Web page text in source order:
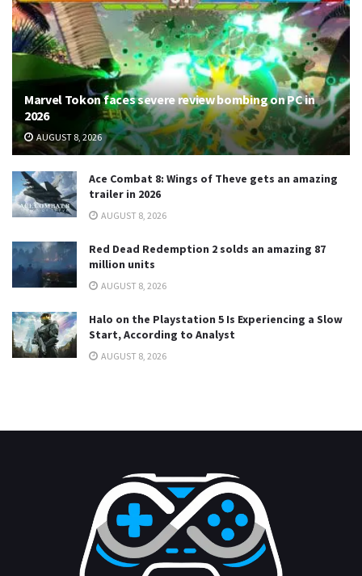
Marvel Tokon faces severe review bombing on PC in
2026
AUGUST 8, 2026
Ace Combat 8: Wings of Theve gets an amazing
trailer in 2026
AUGUST 8, 2026
Red Dead Redemption 2 solds an amazing 87
million units
AUGUST 8, 2026
Halo on the Playstation 5 Is Experiencing a Slow
Start, According to Analyst
AUGUST 8, 2026